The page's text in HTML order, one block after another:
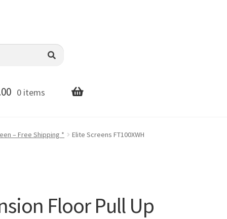
0 items
– Free Shipping *
Elite Screens FT100XWH
Floor Pull Up